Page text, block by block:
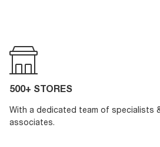
500+ STORES
With a dedicated team of specialists
associates.